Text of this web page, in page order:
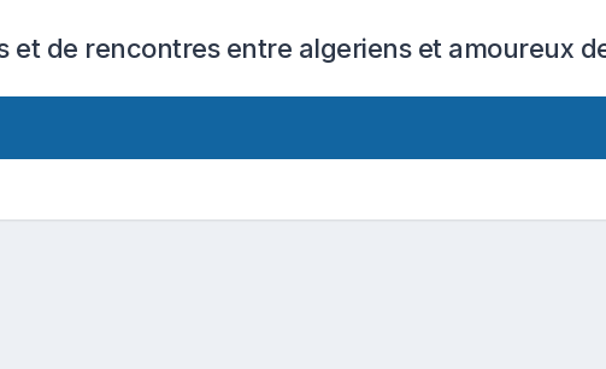
et de rencontres entre algeriens et amoureux